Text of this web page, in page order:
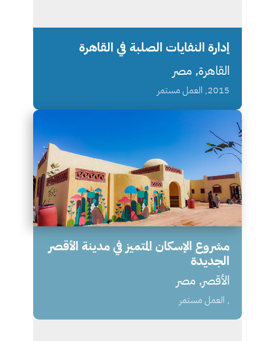
إدارة النفايات الصلبة في القاهرة
القاهرة, مصر
2015, العمل مستمر
مشروع الإسكان المتميز في مدينة الأقصر
الجديدة
الأقصر, مصر
, العمل مستمر